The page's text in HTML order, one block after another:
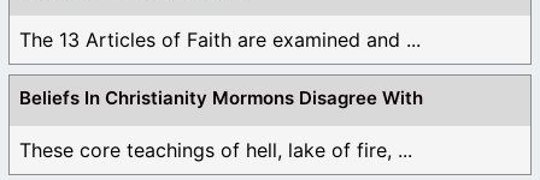
The 13 Articles of Faith are examined and ...
Beliefs In Christianity Mormons Disagree With
These core teachings of hell, lake of fire, ...